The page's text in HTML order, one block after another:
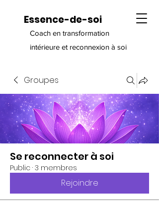
Essence-de-soi
Coach en transformation
intérieure et reconnexion à soi
Groupes
Se reconnecter à soi
Public · 3 membres
Rejoindre